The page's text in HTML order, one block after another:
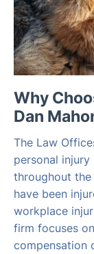
Why
Dan
The Law
personal
throughout
have been
workplace
firm focuses
compensation